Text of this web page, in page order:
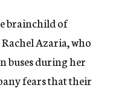
brainchild of
Azaria, who
buses during her
fears that their